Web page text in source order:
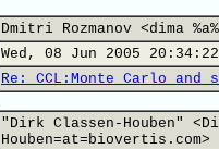
Dmitri Rozmanov <dima
Wed, 08 Jun 2005
Re: CCL:Monte Carlo
"Dirk Classen-Houben"
Houben=at=biovertis.com>